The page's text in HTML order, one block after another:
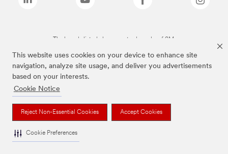
This website uses cookies on your device to enhance site
navigation, analyze site usage, and deliver you advertisements
based on your interests.
Cookie Notice
Reject Non-Essential Cookies Accept Cookies
Cookie Preferences
The brands listed above are trademarks of 3M.